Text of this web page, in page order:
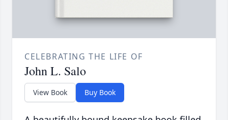
CELEBRATING THE LIFE OF
John L. Salo
View Book Buy Book